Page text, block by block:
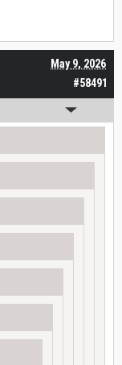
#58491
May 9, 2026